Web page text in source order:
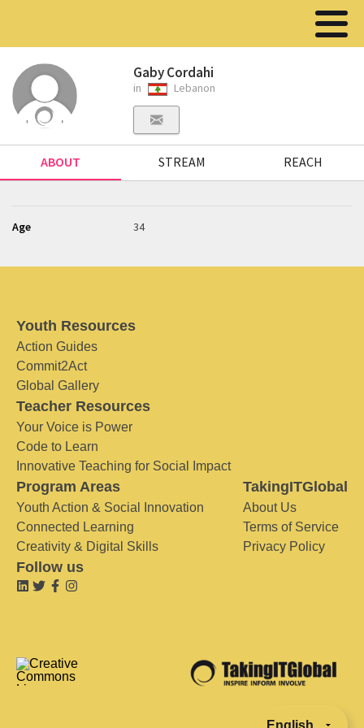
Gaby Cordahi
in Lebanon
ABOUT STREAM REACH
Age 34
Youth Resources
Action Guides
Commit2Act
Global Gallery
Teacher Resources
Your Voice is Power
Code to Learn
Innovative Teaching for Social Impact
Program Areas
Youth Action & Social Innovation
Connected Learning
Creativity & Digital Skills
TakingITGlobal
About Us
Terms of Service
Privacy Policy
Follow us